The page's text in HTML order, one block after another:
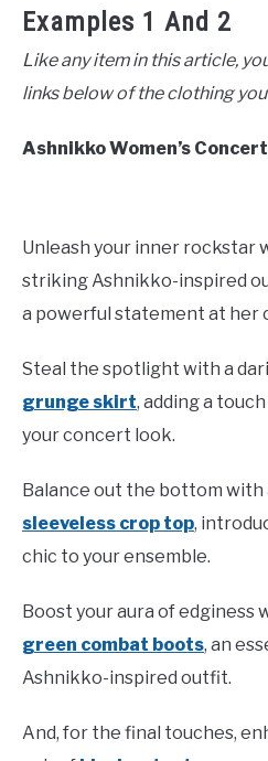
Examples 1 And 2
Like any item in this article,
links below of the clothing
Ashnikko Women’s
Unleash your inner rockstar
striking Ashnikko-inspired
a powerful statement at her
Steal the spotlight with a
grunge skirt, adding a
your concert look.
Balance out the bottom with
sleeveless crop top,
chic to your ensemble.
Boost your aura of edginess
green combat boots, an
Ashnikko-inspired outfit.
And, for the final touches,